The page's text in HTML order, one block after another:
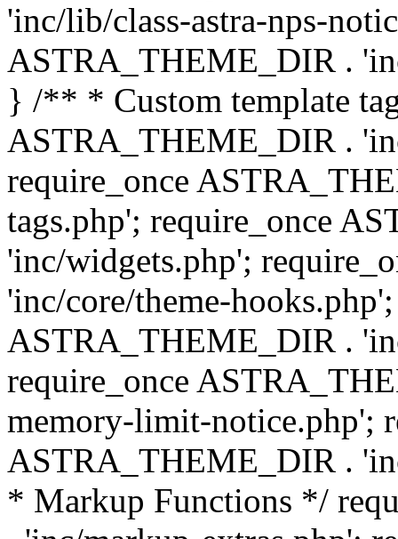
'inc/lib/class-astra-nps-
ASTRA_THEME_DIR .
} /** * Custom template
ASTRA_THEME_DIR .
require_once
tags.php'; require_once
'inc/widgets.php';
'inc/core/theme-
ASTRA_THEME_DIR .
require_once
memory-limit-notice.php';
ASTRA_THEME_DIR .
* Markup Functions */